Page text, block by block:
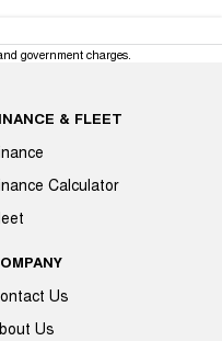
government charges.
& FLEET
Calculator
Us
Us